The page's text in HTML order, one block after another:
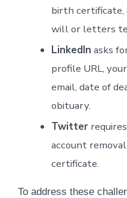
birth certificate,
will or letters
LinkedIn asks
profile URL,
email, date of
obituary.
Twitter
account
certificate.
To address these